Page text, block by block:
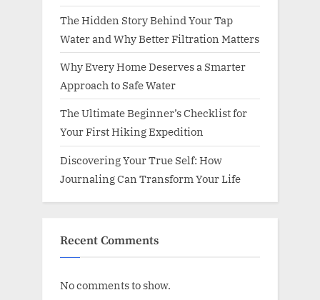
The Hidden Story Behind Your Tap
Water and Why Better Filtration Matters
Why Every Home Deserves a Smarter
Approach to Safe Water
The Ultimate Beginner’s Checklist for
Your First Hiking Expedition
Discovering Your True Self: How
Journaling Can Transform Your Life
Recent Comments
No comments to show.